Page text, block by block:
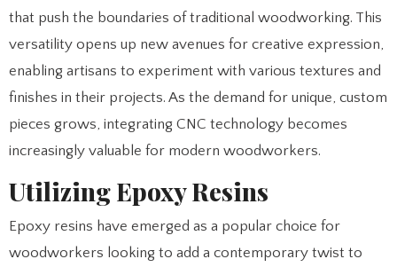
that push the boundaries of traditional woodworking. This
versatility opens up new avenues for creative expression,
enabling artisans to experiment with various textures and
finishes in their projects. As the demand for unique, custom
pieces grows, integrating CNC technology becomes
increasingly valuable for modern woodworkers.
Utilizing Epoxy Resins
Epoxy resins have emerged as a popular choice for
woodworkers looking to add a contemporary twist to